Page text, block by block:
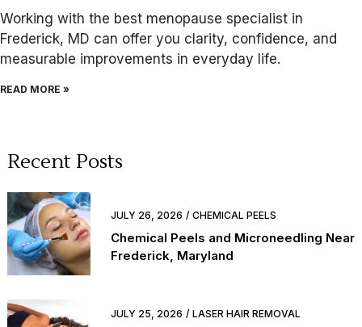
Working with the best menopause specialist in
Frederick, MD can offer you clarity, confidence, and
measurable improvements in everyday life.
READ MORE »
Recent Posts
JULY 26, 2026 CHEMICAL PEELS
Chemical Peels and Microneedling Near
Frederick, Maryland
JULY 25, 2026 LASER HAIR REMOVAL